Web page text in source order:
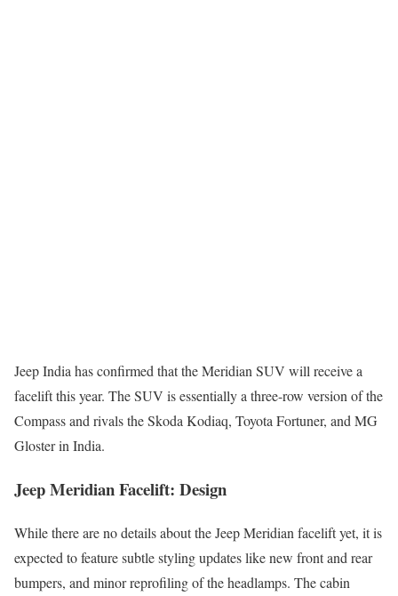
Jeep India has confirmed that the Meridian SUV will receive a
facelift this year. The SUV is essentially a three-row version of the
Compass and rivals the Skoda Kodiaq, Toyota Fortuner, and MG
Gloster in India.
Jeep Meridian Facelift: Design
While there are no details about the Jeep Meridian facelift yet, it is
expected to feature subtle styling updates like new front and rear
bumpers, and minor reprofiling of the headlamps. The cabin